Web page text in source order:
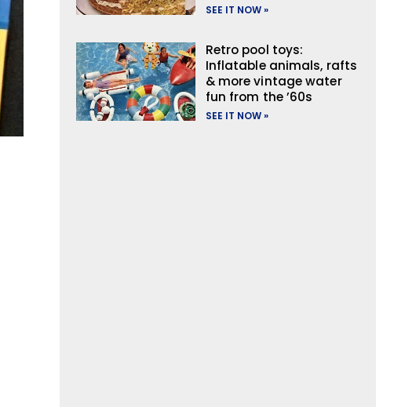
SEE IT NOW »
Retro pool toys:
Inflatable animals, rafts
& more vintage water
fun from the ’60s
SEE IT NOW »